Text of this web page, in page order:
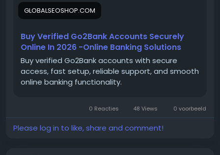
Delivery ✔ Verified Bank Accounts ✔ Phone
Number And SSN Verified ✔ Delivery in Excel
Customer Support On the off chance that you
need more data simply thump us- Email:
Globalseoshop@gmail.comWhatsApp:+1 (864)
708-8783 Skype: GlobalSeoShop Telegram:
@GlobalSeoShop
Email:Globalseoshop@gmail.com
WhatsApp: +18647088783
Telegram: @GlobalSeoShop
#BuyGo2BankAccount
#Go2BankForBusiness
GLOBALSEOSHOP.COM
Buy Verified Go2Bank Accounts Securely
Online In 2026 -Online Banking Solutions
Buy verified Go2Bank accounts with secure
access, fast setup, reliable support, and smooth
online banking functionality.
0 Reacties 48 Views 0 voorbeeld
Please log in to like, share and comment!